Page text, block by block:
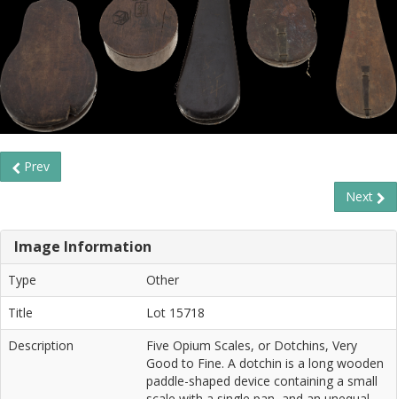
Prev
Next
Image Information
Type
Other
Title
Lot 15718
Description
Five Opium Scales, or Dotchins, Very
Good to Fine. A dotchin is a long wooden
paddle-shaped device containing a small